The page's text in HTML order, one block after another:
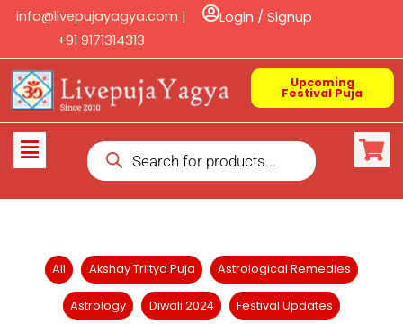
Skip
content
info@livepujayagya.com |
+91 9171314313
Login / Signup
Upcoming
Festival Puja
Flyout
Products
search
All Akshay Triitya Puja Astrological Remedies
Astrology Diwali 2024 Festival Updates